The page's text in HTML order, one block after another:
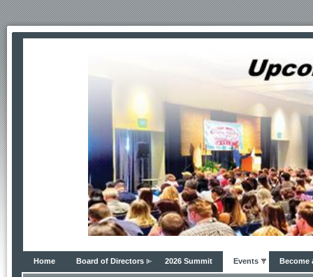
Home Board of Directors 2026 Summit Events Become